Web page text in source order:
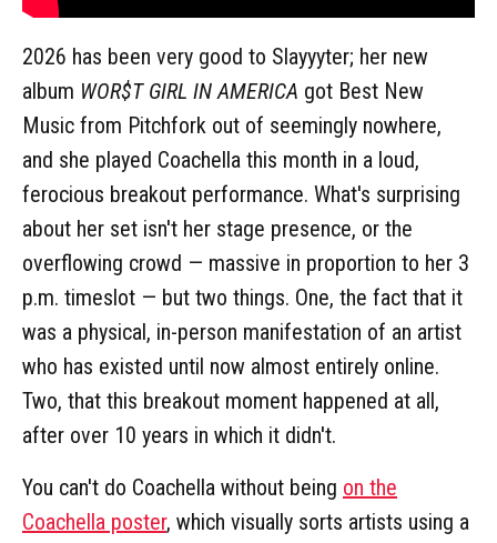
2026 has been very good to Slayyyter; her new
album WOR$T GIRL IN AMERICA got Best New
Music from Pitchfork out of seemingly nowhere,
and she played Coachella this month in a loud,
ferocious breakout performance. What's surprising
about her set isn't her stage presence, or the
overflowing crowd — massive in proportion to her 3
p.m. timeslot — but two things. One, the fact that it
was a physical, in-person manifestation of an artist
who has existed until now almost entirely online.
Two, that this breakout moment happened at all,
after over 10 years in which it didn't.
You can't do Coachella without being on the
Coachella poster, which visually sorts artists using a